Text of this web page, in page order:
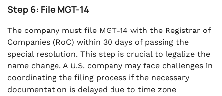
Step 6: File MGT-14
The company must file MGT-14 with the Registrar of
Companies (RoC) within 30 days of passing the
special resolution. This step is crucial to legalize the
name change. A U.S. company may face challenges in
coordinating the filing process if the necessary
documentation is delayed due to time zone